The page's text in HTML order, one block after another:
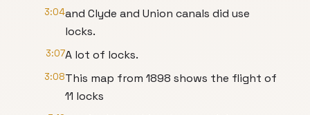
3:04and Clyde and Union canals did use
locks.
3:07A lot of locks.
3:08This map from 1898 shows the flight of
11 locks